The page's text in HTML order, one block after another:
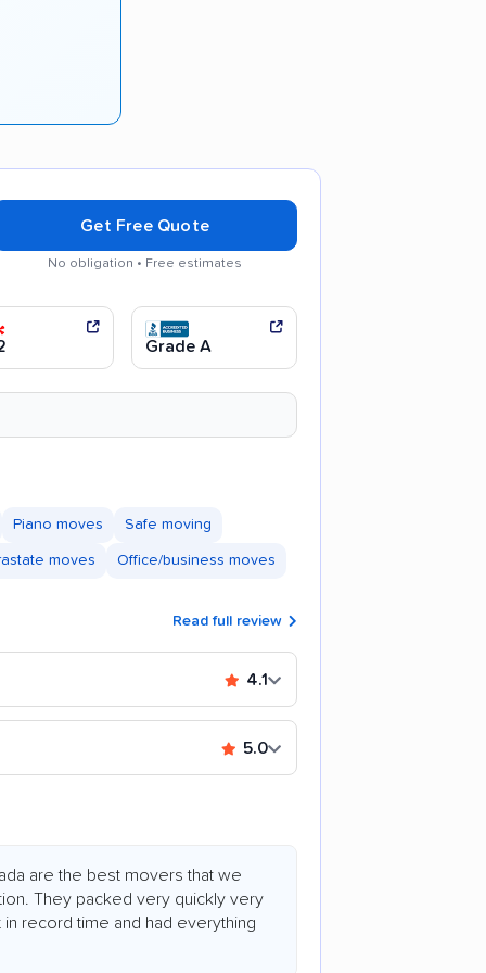
Efficient service
movers
Get Free Quote
No obligation • Free estimates
Grade A
Piano moves Safe moving
moves Office/business moves
Read full review
4.1
5.0
are the best movers that we
They packed very quickly very
record time and had everything